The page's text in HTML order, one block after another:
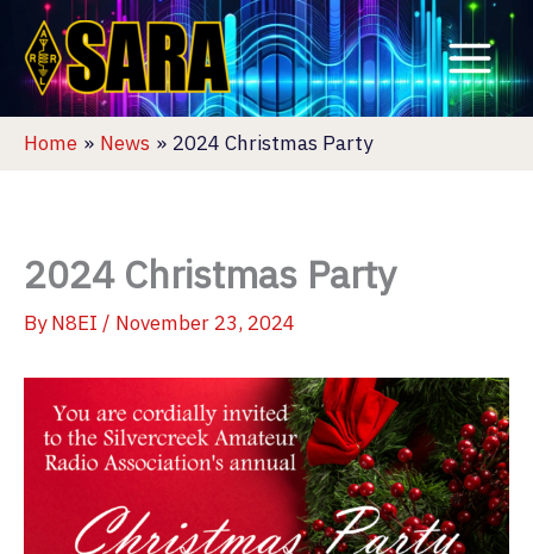
content
Home News 2024 Christmas Party
2024 Christmas Party
ByN8EI / November 23, 2024